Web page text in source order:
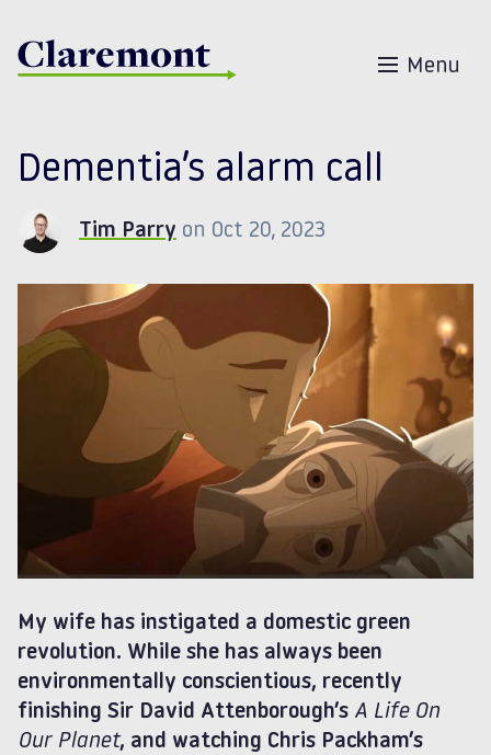
Menu
Dementia’s alarm call
Tim Parry on Oct 20, 2023
My wife has instigated a domestic green
revolution. While she has always been
environmentally conscientious, recently
finishing Sir David Attenborough’s A Life On
Our Planet, and watching Chris Packham’s